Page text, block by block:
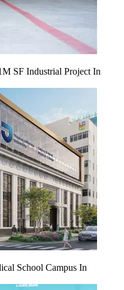
SF Industrial Project In
School Campus In